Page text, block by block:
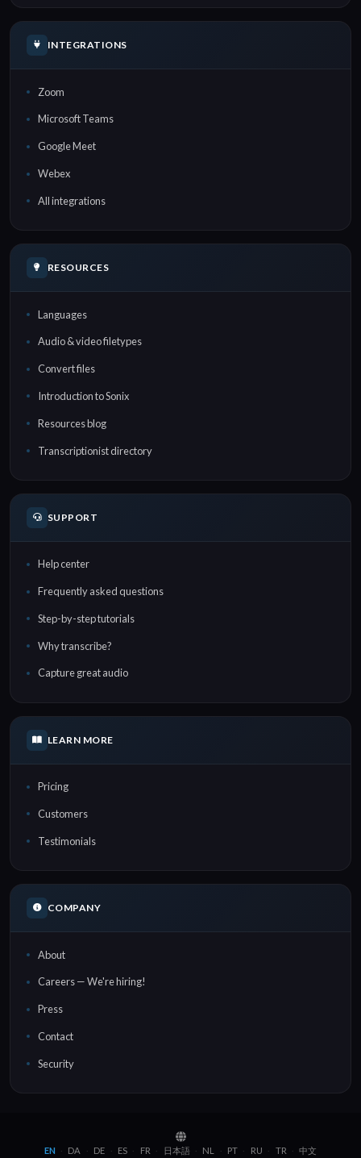
INTEGRATIONS
Zoom
Microsoft Teams
Google Meet
Webex
All integrations
RESOURCES
Languages
Audio & video filetypes
Convert files
Introduction to Sonix
Resources blog
Transcriptionist directory
SUPPORT
Help center
Frequently asked questions
Step-by-step tutorials
Why transcribe?
Capture great audio
LEARN MORE
Pricing
Customers
Testimonials
COMPANY
About
Careers — We're hiring!
Press
Contact
Security
EN · DA · DE · ES · FR · 日本語 · NL · PT · RU · TR · 中文